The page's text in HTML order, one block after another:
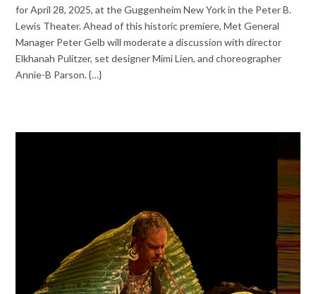
for April 28, 2025, at the Guggenheim New York in the Peter B.
Lewis Theater. Ahead of this historic premiere, Met General
Manager Peter Gelb will moderate a discussion with director
Elkhanah Pulitzer, set designer Mimi Lien, and choreographer
Annie-B Parson. {…}